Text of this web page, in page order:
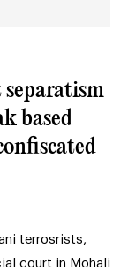
separatism
based
terrosrists,
court in Mohali